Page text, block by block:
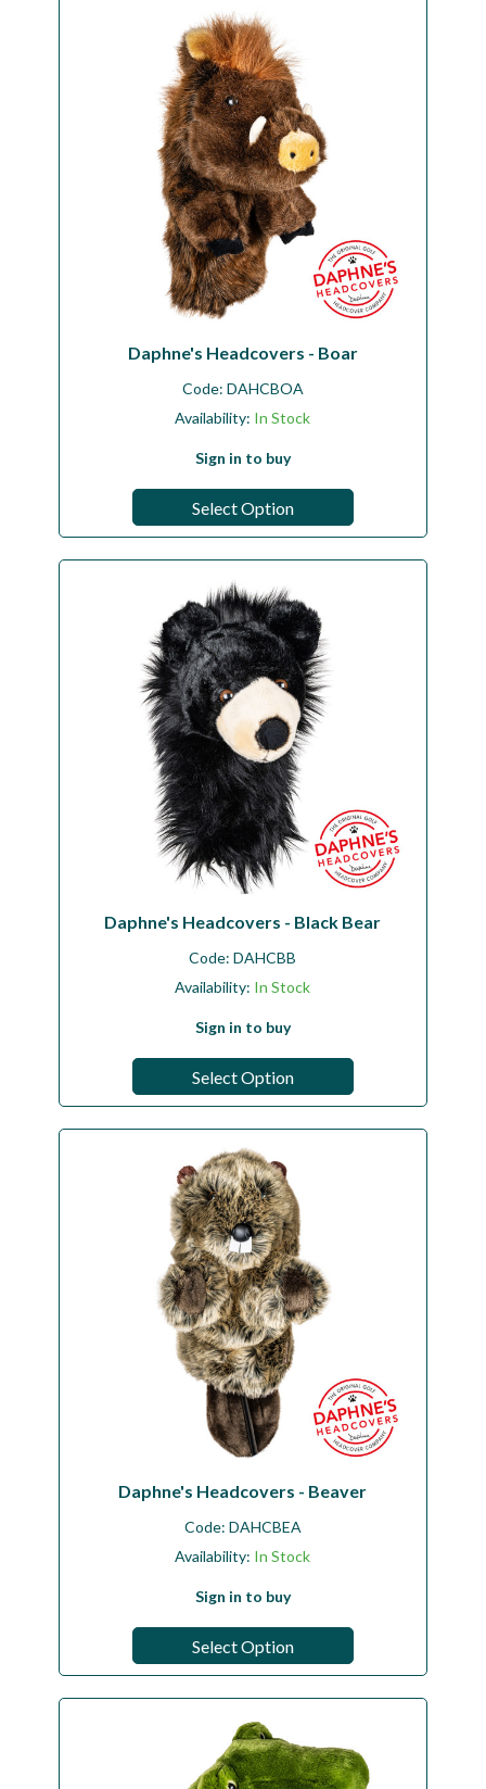
Daphne's Headcovers - Boar
Code: DAHCBOA
Availability: In Stock
Sign in to buy
Select Option
Daphne's Headcovers - Black Bear
Code:DAHCBB
Availability: In Stock
Sign in to buy
Select Option
Daphne's Headcovers - Beaver
Code: DAHCBEA
Availability: In Stock
Sign in to buy
Select Option